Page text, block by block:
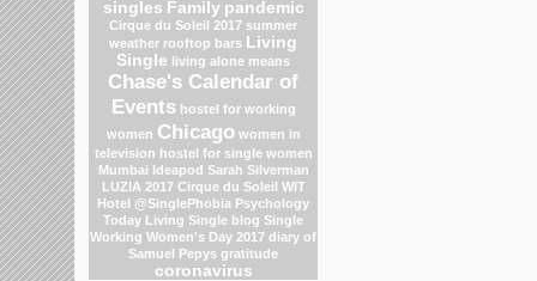
singles Family pandemic
Cirque du Soleil 2017 summer
weather rooftop bars Living
Single living alone means
Chase's Calendar of
Events hostel for working
women Chicago women in
television hostel for single women
Mumbai Ideapod Sarah Silverman
LUZIA 2017 Cirque du Soleil WIT
Hotel @SinglePhobia Psychology
Today Living Single blog Single
Working Women's Day 2017 diary of
Samuel Pepys gratitude
coronavirus